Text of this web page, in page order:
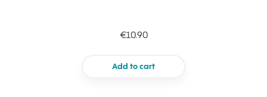
€10.90
Add to cart